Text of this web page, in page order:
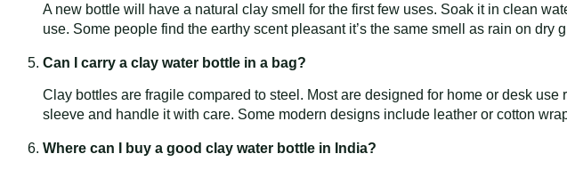
A new bottle will have a natural clay smell for the first few uses. Soak it in clean
use. Some people find the earthy scent pleasant it’s the same smell as rain on dry
Can I carry a clay water bottle in a bag?
Clay bottles are fragile compared to steel. Most are designed for home or desk
sleeve and handle it with care. Some modern designs include leather or cotton
Where can I buy a good clay water bottle in India?